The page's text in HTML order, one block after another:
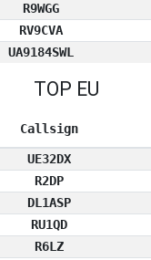
R9WGG
RV9CVA
UA9184SWL
TOP EU
Callsign
UE32DX
R2DP
DL1ASP
RU1QD
R6LZ